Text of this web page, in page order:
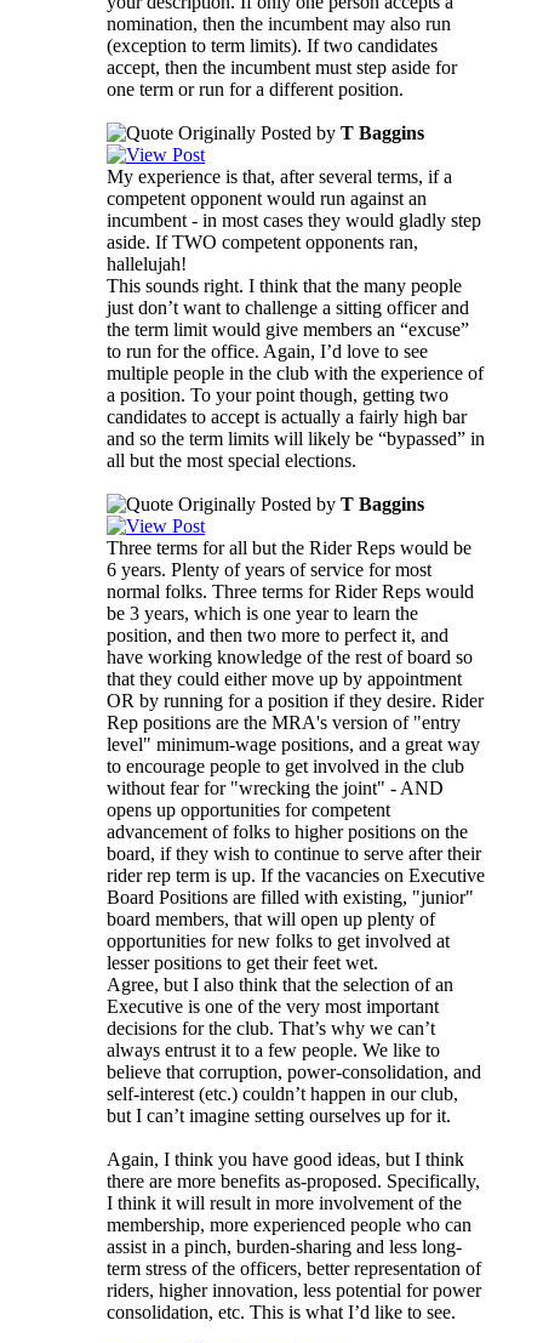
nomination, then the incumbent may also run
(exception to term limits). If two candidates
accept, then the incumbent must step aside for
one term or run for a different position.
Originally Posted by T Baggins
My experience is that, after several terms, if a
competent opponent would run against an
incumbent - in most cases they would gladly step
aside. If TWO competent opponents ran,
hallelujah!
This sounds right. I think that the many people
just don’t want to challenge a sitting officer and
the term limit would give members an “excuse”
to run for the office. Again, I’d love to see
multiple people in the club with the experience of
a position. To your point though, getting two
candidates to accept is actually a fairly high bar
and so the term limits will likely be “bypassed” in
all but the most special elections.
Originally Posted by T Baggins
Three terms for all but the Rider Reps would be
6 years. Plenty of years of service for most
normal folks. Three terms for Rider Reps would
be 3 years, which is one year to learn the
position, and then two more to perfect it, and
have working knowledge of the rest of board so
that they could either move up by appointment
OR by running for a position if they desire. Rider
Rep positions are the MRA's version of "entry
level" minimum-wage positions, and a great way
to encourage people to get involved in the club
without fear for "wrecking the joint" - AND
opens up opportunities for competent
advancement of folks to higher positions on the
board, if they wish to continue to serve after their
rider rep term is up. If the vacancies on Executive
Board Positions are filled with existing, "junior"
board members, that will open up plenty of
opportunities for new folks to get involved at
lesser positions to get their feet wet.
Agree, but I also think that the selection of an
Executive is one of the very most important
decisions for the club. That’s why we can’t
always entrust it to a few people. We like to
believe that corruption, power-consolidation, and
self-interest (etc.) couldn’t happen in our club,
but I can’t imagine setting ourselves up for it.
Again, I think you have good ideas, but I think
there are more benefits as-proposed. Specifically,
I think it will result in more involvement of the
membership, more experienced people who can
assist in a pinch, burden-sharing and less long-
term stress of the officers, better representation of
riders, higher innovation, less potential for power
consolidation, etc. This is what I’d like to see.